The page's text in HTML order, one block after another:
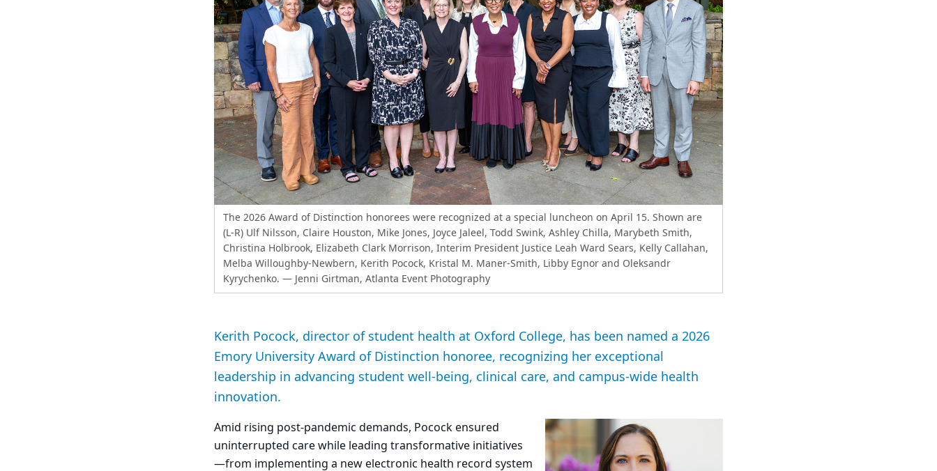
The 2026 Award of Distinction honorees were recognized at a special luncheon on April 15. Shown are
(L-R) Ulf Nilsson, Claire Houston, Mike Jones, Joyce Jaleel, Todd Swink, Ashley Chilla, Marybeth Smith,
Christina Holbrook, Elizabeth Clark Morrison, Interim President Justice Leah Ward Sears, Kelly Callahan,
Melba Willoughby-Newbern, Kerith Pocock, Kristal M. Maner-Smith, Libby Egnor and Oleksandr
Kyrychenko. — Jenni Girtman, Atlanta Event Photography
Kerith Pocock, director of student health at Oxford College, has been named a 2026
Emory University Award of Distinction honoree, recognizing her exceptional
leadership in advancing student well-being, clinical care, and campus-wide health
innovation.
Amid rising post-pandemic demands, Pocock ensured
uninterrupted care while leading transformative initiatives
—from implementing a new electronic health record system